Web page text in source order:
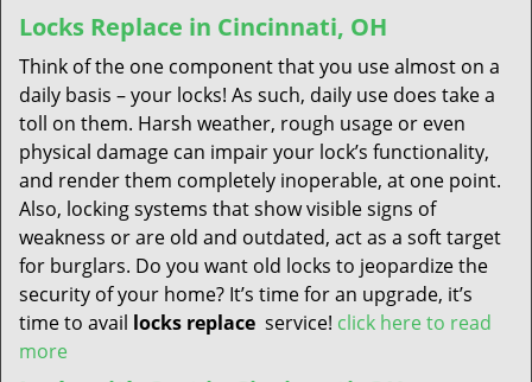
Locks Replace in Cincinnati, OH
Think of the one component that you use almost on a
daily basis – your locks! As such, daily use does take a
toll on them. Harsh weather, rough usage or even
physical damage can impair your lock’s functionality,
and render them completely inoperable, at one point.
Also, locking systems that show visible signs of
weakness or are old and outdated, act as a soft target
for burglars. Do you want old locks to jeopardize the
security of your home? It’s time for an upgrade, it’s
time to avail locks replace service! click here to read
more